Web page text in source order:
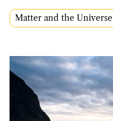
Matter and the Universe